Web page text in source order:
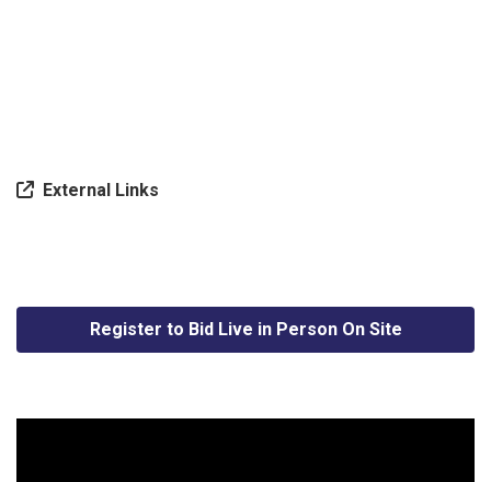
External Links
Register to Bid Live in Person On Site